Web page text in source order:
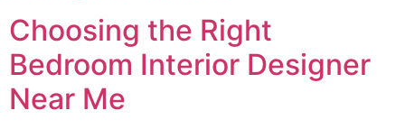
Choosing the Right
Bedroom Interior Designer
Near Me